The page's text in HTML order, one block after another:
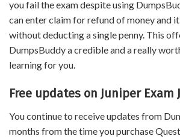
you fail the exam despite using
can enter claim for refund of money and
without deducting a single penny. This
DumpsBuddy a credible and a really
learning for you.
Free updates on Juniper Exam
You continue to receive updates from
months from the time you purchase